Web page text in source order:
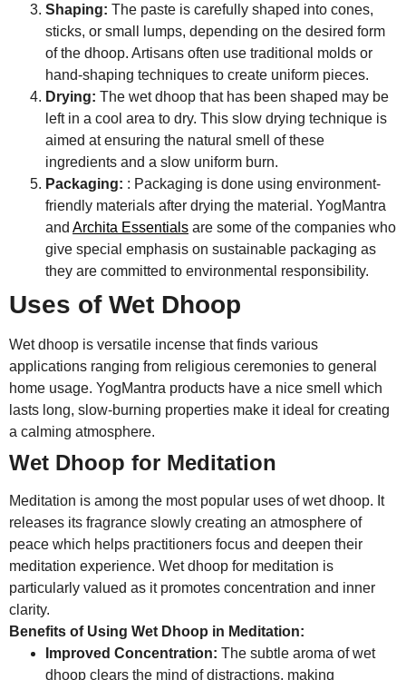
Shaping: The paste is carefully shaped into cones,
sticks, or small lumps, depending on the desired form
of the dhoop. Artisans often use traditional molds or
hand-shaping techniques to create uniform pieces.
Drying: The wet dhoop that has been shaped may be
left in a cool area to dry. This slow drying technique is
aimed at ensuring the natural smell of these
ingredients and a slow uniform burn.
Packaging: : Packaging is done using environment-
friendly materials after drying the material. YogMantra
and Archita Essentials are some of the companies who
give special emphasis on sustainable packaging as
they are committed to environmental responsibility.
Uses of Wet Dhoop
Wet dhoop is versatile incense that finds various
applications ranging from religious ceremonies to general
home usage. YogMantra products have a nice smell which
lasts long, slow-burning properties make it ideal for creating
a calming atmosphere.
Wet Dhoop for Meditation
Meditation is among the most popular uses of wet dhoop. It
releases its fragrance slowly creating an atmosphere of
peace which helps practitioners focus and deepen their
meditation experience. Wet dhoop for meditation is
particularly valued as it promotes concentration and inner
clarity.
Benefits of Using Wet Dhoop in Meditation:
Improved Concentration: The subtle aroma of wet
dhoop clears the mind of distractions, making